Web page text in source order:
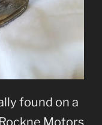
found on a